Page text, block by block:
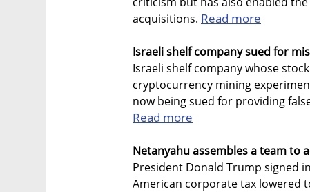
acquisitions. Read more
Israeli shelf company sued for
Israeli shelf company whose
cryptocurrency mining
now being sued for providing
Read more
Netanyahu assembles a team to
President Donald Trump signed
American corporate tax lowered